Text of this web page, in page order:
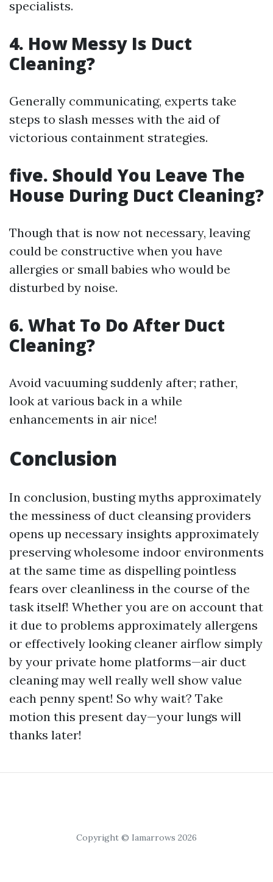
specialists.
4. How Messy Is Duct
Cleaning?
Generally communicating, experts take
steps to slash messes with the aid of
victorious containment strategies.
five. Should You Leave The
House During Duct Cleaning?
Though that is now not necessary, leaving
could be constructive when you have
allergies or small babies who would be
disturbed by noise.
6. What To Do After Duct
Cleaning?
Avoid vacuuming suddenly after; rather,
look at various back in a while
enhancements in air nice!
Conclusion
In conclusion, busting myths approximately
the messiness of duct cleansing providers
opens up necessary insights approximately
preserving wholesome indoor environments
at the same time as dispelling pointless
fears over cleanliness in the course of the
task itself! Whether you are on account that
it due to problems approximately allergens
or effectively looking cleaner airflow simply
by your private home platforms—air duct
cleaning may well really well show value
each penny spent! So why wait? Take
motion this present day—your lungs will
thanks later!
Copyright © Iamarrows 2026